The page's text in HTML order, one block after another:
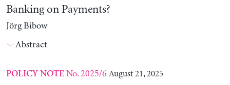
Banking on Payments?
Jörg Bibow
Abstract
POLICY NOTENo. 2025/6 August 21, 2025